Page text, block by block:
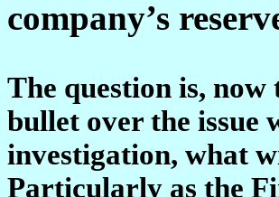
company’s
The question is,
bullet over the issue
investigation, what
Particularly as the